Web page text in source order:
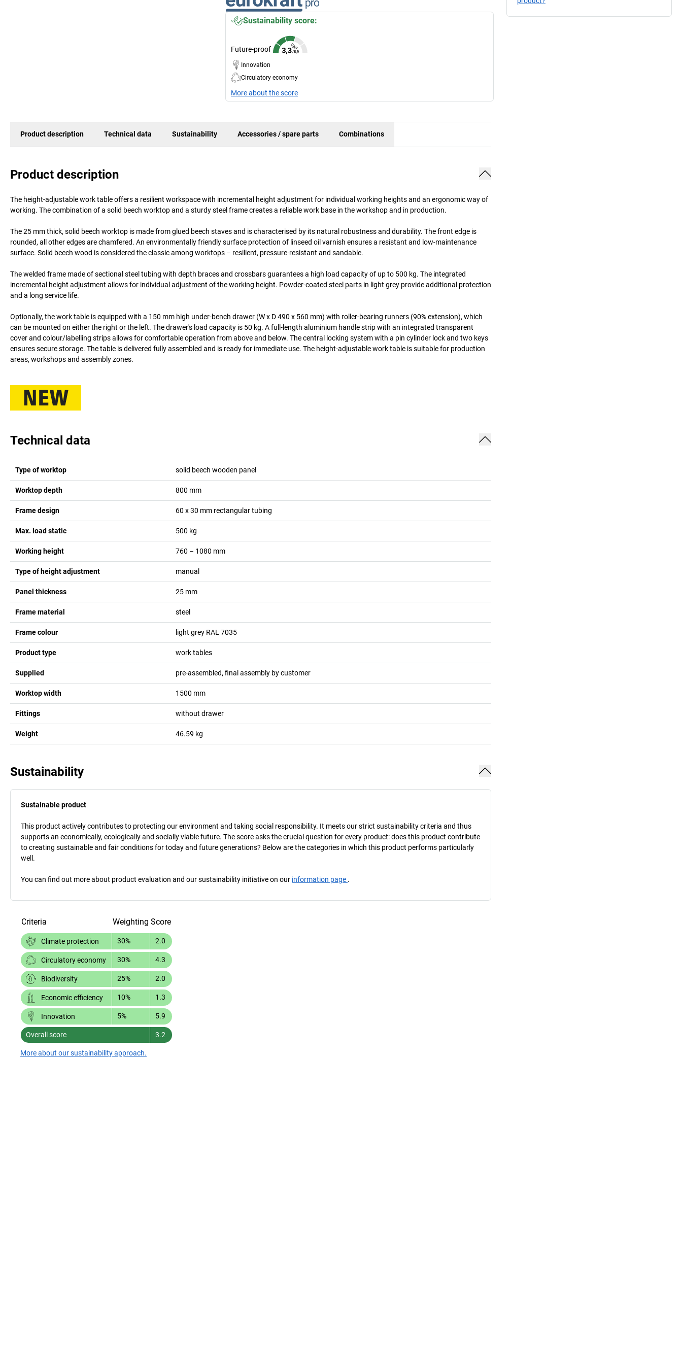
Sustainability score:
Future-proof
Innovation
Circulatory economy
More about the score
Product description Technical data Sustainability Accessories / spare parts Combinations
Product description
The height-adjustable work table offers a resilient workspace with incremental height adjustment for individual working heights and an ergonomic way of
working. The combination of a solid beech worktop and a sturdy steel frame creates a reliable work base in the workshop and in production.
The 25 mm thick, solid beech worktop is made from glued beech staves and is characterised by its natural robustness and durability. The front edge is
rounded, all other edges are chamfered. An environmentally friendly surface protection of linseed oil varnish ensures a resistant and low-maintenance
surface. Solid beech wood is considered the classic among worktops – resilient, pressure-resistant and sandable.
The welded frame made of sectional steel tubing with depth braces and crossbars guarantees a high load capacity of up to 500 kg. The integrated
incremental height adjustment allows for individual adjustment of the working height. Powder-coated steel parts in light grey provide additional protection
and a long service life.
Optionally, the work table is equipped with a 150 mm high under-bench drawer (W x D 490 x 560 mm) with roller-bearing runners (90% extension), which
can be mounted on either the right or the left. The drawer's load capacity is 50 kg. A full-length aluminium handle strip with an integrated transparent
cover and colour/labelling strips allows for comfortable operation from above and below. The central locking system with a pin cylinder lock and two keys
ensures secure storage. The table is delivered fully assembled and is ready for immediate use. The height-adjustable work table is suitable for production
areas, workshops and assembly zones.
Technical data
Type of worktop solid beech wooden panel
Worktop depth 800 mm
Frame design 60 x 30 mm rectangular tubing
Max. load static 500 kg
Working height 760 – 1080 mm
Type of height adjustment manual
Panel thickness 25 mm
Frame material steel
Frame colour light grey RAL 7035
Product type work tables
Supplied pre-assembled, final assembly by customer
Worktop width 1500 mm
Fittings without drawer
Weight 46.59 kg
Sustainability
Sustainable product
This product actively contributes to protecting our environment and taking social responsibility. It meets our strict sustainability criteria and thus
supports an economically, ecologically and socially viable future. The score asks the crucial question for every product: does this product contribute
to creating sustainable and fair conditions for today and future generations? Below are the categories in which this product performs particularly
well.
You can find out more about product evaluation and our sustainability initiative on our information page .
Criteria Weighting Score
Climate protection 30% 2.0
Circulatory economy 30% 4.3
Biodiversity 25% 2.0
Economic efficiency 10% 1.3
Innovation 5% 5.9
Overall score 3.2
More about our sustainability approach.